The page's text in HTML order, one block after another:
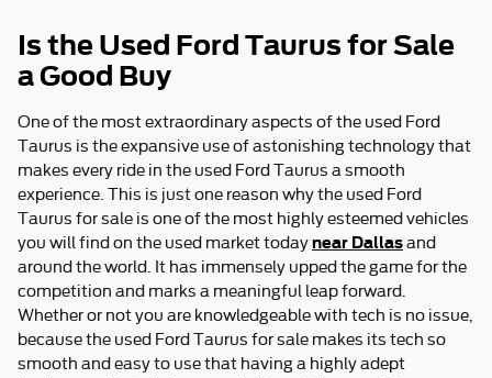
Is the Used Ford Taurus for Sale
a Good Buy
One of the most extraordinary aspects of the used Ford
Taurus is the expansive use of astonishing technology that
makes every ride in the used Ford Taurus a smooth
experience. This is just one reason why the used Ford
Taurus for sale is one of the most highly esteemed vehicles
you will find on the used market todaynear Dallasand
around the world. It has immensely upped the game for the
competition and marks a meaningful leap forward.
Whether or not you are knowledgeable with tech is no issue,
because the used Ford Taurus for sale makes its tech so
smooth and easy to use that having a highly adept